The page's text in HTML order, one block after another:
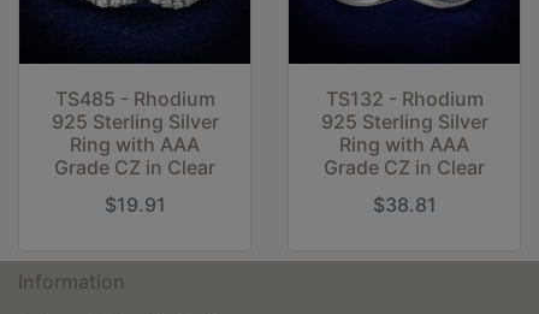
TS485 - Rhodium
925 Sterling Silver
Ring with AAA
Grade CZ in Clear
$19.91
TS132 - Rhodium
925 Sterling Silver
Ring with AAA
Grade CZ in Clear
$38.81
Information